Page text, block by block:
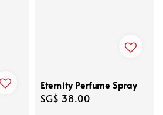
Eternity Perfume Spray
Regular
SG$ 38.00